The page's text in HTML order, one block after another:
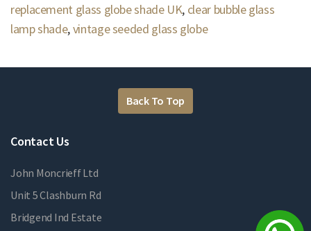
replacement glass globe shade UK, clear bubble glass
lamp shade,vintage seeded glass globe
Back To Top
Contact Us
John Moncrieff Ltd
Unit 5 Clashburn Rd
Bridgend Ind Estate